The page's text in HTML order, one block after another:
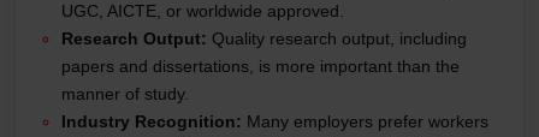
UGC, AICTE, or worldwide approved.
Research Output: Quality research output, including
papers and dissertations, is more important than the
manner of study.
Industry Recognition: Many employers prefer workers